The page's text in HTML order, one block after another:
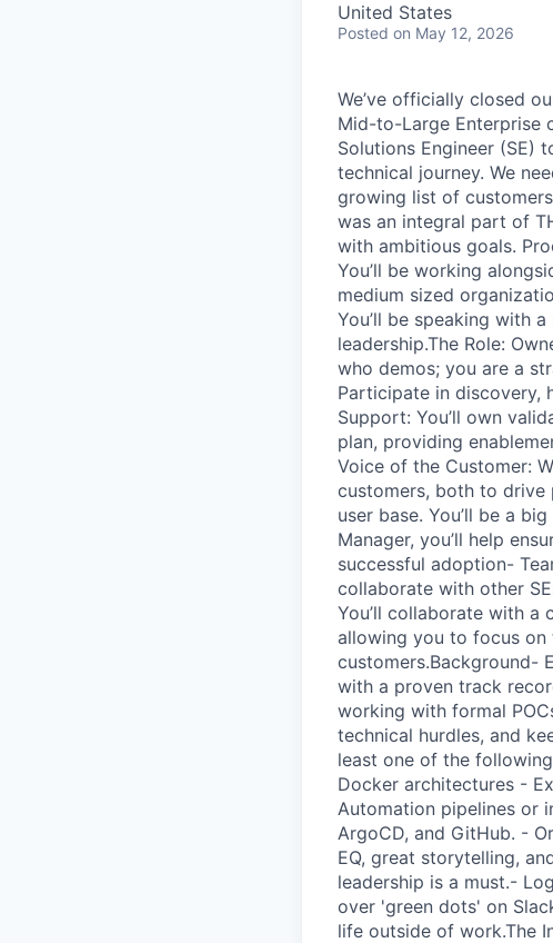
United States
Posted on May 12, 2026
We’ve officially closed
Mid-to-Large Enterprise
Solutions Engineer (SE)
technical journey. We
growing list of
was an integral part of
with ambitious goals.
You’ll be working
medium sized
You’ll be speaking with
leadership.The Role:
who demos; you are a
Participate in discovery,
Support: You’ll own
plan, providing
Voice of the Customer:
customers, both to drive
user base. You’ll be a
Manager, you’ll help
successful adoption-
collaborate with other
You’ll collaborate with
allowing you to focus
customers.Background-
with a proven track
working with formal
technical hurdles, and
least one of the
Docker architectures -
Automation pipelines or
ArgoCD, and GitHub. -
EQ, great storytelling,
leadership is a must.-
over 'green dots' on
life outside of work.The